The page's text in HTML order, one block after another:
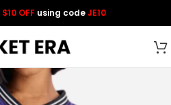
$10 OFF using codeJE10